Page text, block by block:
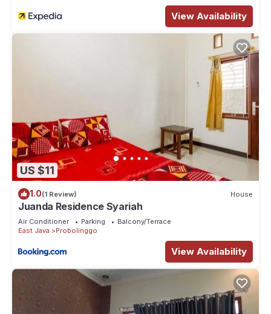
View Availability
US $11
1.0(1 Review) House
Juanda Residence Syariah
Air Conditioner Parking
Balcony/Terrace
East Java
Probolinggo
View Availability